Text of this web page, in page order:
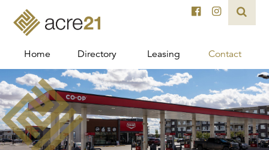
Home Directory Leasing Contact